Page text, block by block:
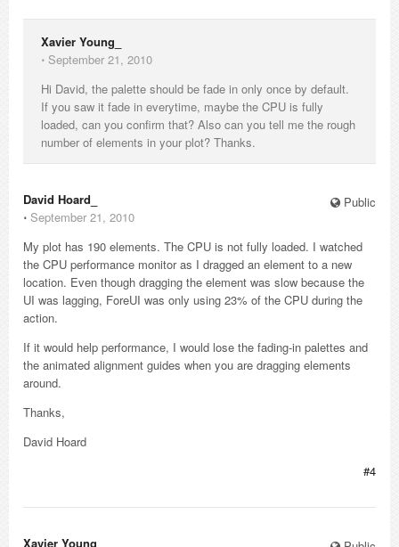
Xavier Young_
⋅ September 21, 2010
Hi David, the palette should be fade in only once by default.
If you saw it fade in everytime, maybe the CPU is fully
loaded, can you confirm that? Also can you tell me the rough
number of elements in your plot? Thanks.
Public
David Hoard_
⋅ September 21, 2010
My plot has 190 elements. The CPU is not fully loaded. I watched
the CPU performance monitor as I dragged an element to a new
location. Even though dragging the element was slow because the
UI was lagging, ForeUI was only using 23% of the CPU during the
action.
If it would help performance, I would lose the fading-in palettes and
the animated alignment guides when you are dragging elements
around.
Thanks,
David Hoard
#4
Xavier Young_